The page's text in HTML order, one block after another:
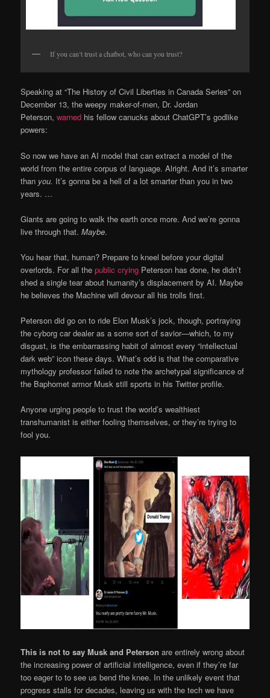
If you can’t trust a chatbot, who can you trust?
Speaking at “The History of Civil Liberties in Canada Series” on
December 13, the weepy maker-of-men, Dr. Jordan
Peterson,warned his fellow canucks about ChatGPT’s godlike
powers:
So now we have an AI model that can extract a model of the
world from the entire corpus of language. Alright. And it’s smarter
than you. It’s gonna be a hell of a lot smarter than you in two
years. …
Giants are going to walk the earth once more. And we’re gonna
live through that.Maybe.
You hear that, human? Prepare to kneel before your digital
overlords. For all thepublic crying Peterson has done, he didn’t
shed a single tear about humanity’s displacement by AI. Maybe
he believes the Machine will devour all his trolls first.
Peterson did go on to ride Elon Musk’s jock, though, portraying
the cyborg car dealer as a some sort of savior—which, to my
disgust, is the embarrassing habit of almost every “intellectual
dark web” icon these days. What’s odd is that the comparative
mythology professor failed to note the archetypal significance of
the Baphomet armor Musk still sports in his Twitter profile.
Anyone urging people to trust the world’s wealthiest
transhumanist is either fooling themselves, or they’re trying to
fool you.
This is not to say Musk and Peterson are entirely wrong about
the increasing power of artificial intelligence, even if they’re far
too eager to to see us bend the knee. In the unlikely event that
progress stalls for decades, leaving us with the tech we have